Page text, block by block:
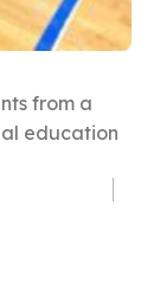
from a
education